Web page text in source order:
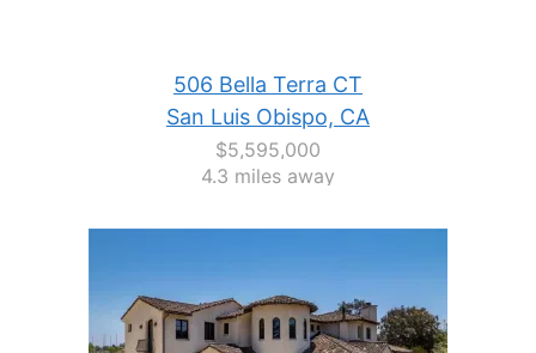
506 Bella Terra CT
San Luis Obispo, CA
$5,595,000
4.3 miles away